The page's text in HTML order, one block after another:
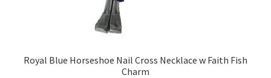
Royal Blue Horseshoe Nail Cross Necklace w Faith Fish
Charm